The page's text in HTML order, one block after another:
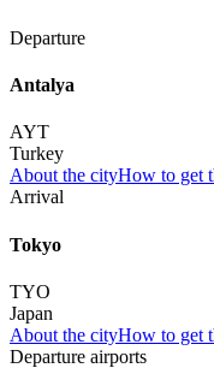
Departure
Antalya
AYT
Turkey
About the cityHow to get
Arrival
Tokyo
TYO
Japan
About the cityHow to get
Departure airports